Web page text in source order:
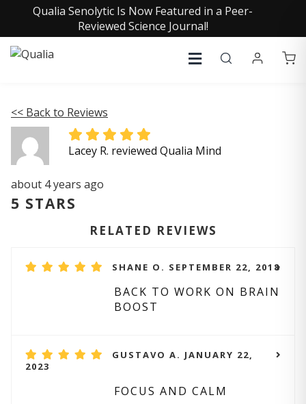
Qualia Senolytic Is Now Featured in a Peer-
Reviewed Science Journal!
<< Back to Reviews
Lacey R. reviewed Qualia Mind
about 4 years ago
5 STARS
RELATED REVIEWS
SHANE O. SEPTEMBER 22, 2018
BACK TO WORK ON BRAIN
BOOST
GUSTAVO A. JANUARY 22,
2023
FOCUS AND CALM